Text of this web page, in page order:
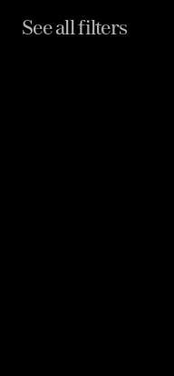
See all filters